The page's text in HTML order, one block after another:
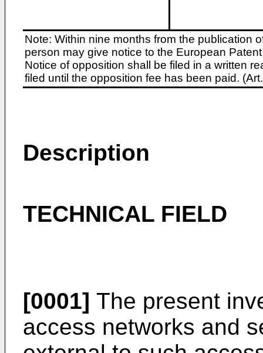
Note: Within nine months from the publication
person may give notice to the European
Notice of opposition shall be filed in a written
filed until the opposition fee has been paid.
Description
TECHNICAL FIELD
[0001] The present
access networks and